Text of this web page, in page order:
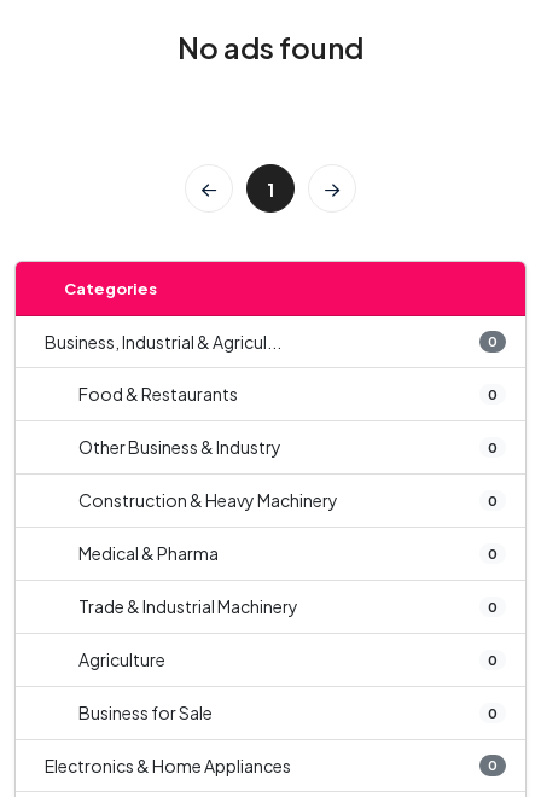
No ads found
1
Categories
Business, Industrial & Agricul... 0
Food & Restaurants 0
Other Business & Industry 0
Construction & Heavy Machinery 0
Medical & Pharma 0
Trade & Industrial Machinery 0
Agriculture 0
Business for Sale 0
Electronics & Home Appliances 0